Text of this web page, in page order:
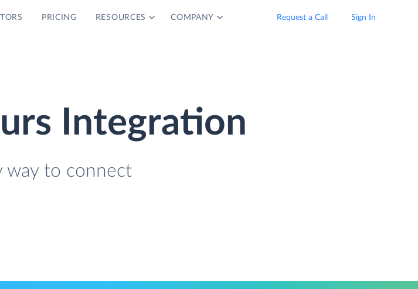
PRICING RESOURCES COMPANY Request a Call Sign In
Integration
way to connect